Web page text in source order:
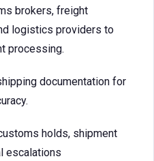
brokers, freight
logistics providers to
processing.
documentation for
holds, shipment
escalations